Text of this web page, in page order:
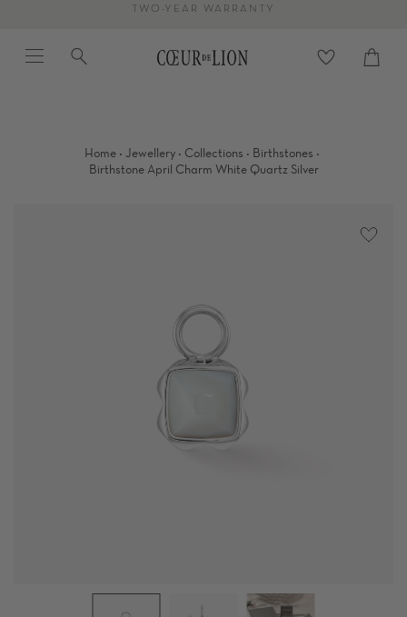
TWO-YEAR WARRANTY
Home · Jewellery · Collections · Birthstones ·
Birthstone April Charm White Quartz Silver